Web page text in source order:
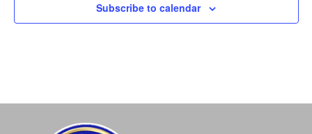
Subscribe to calendar